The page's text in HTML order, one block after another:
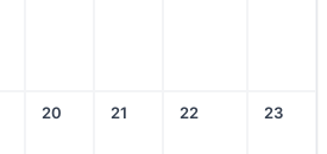
20 21 22 23